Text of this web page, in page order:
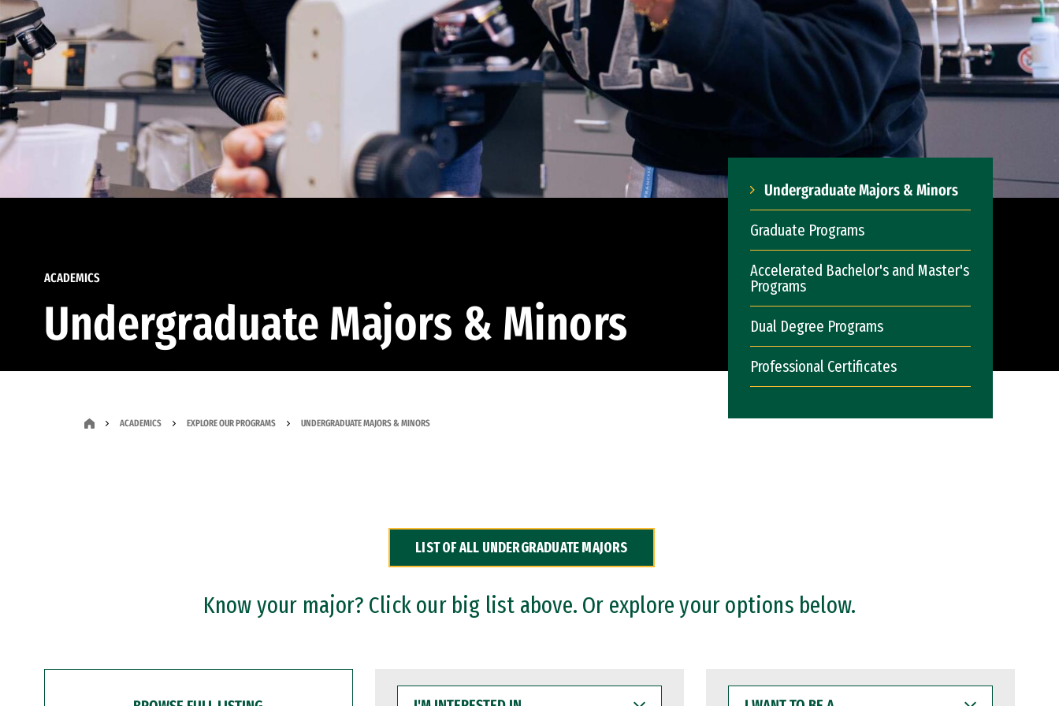
ACADEMICS
Undergraduate Majors & Minors
Undergraduate Majors & Minors
Graduate Programs
Accelerated Bachelor's and Master's
Programs
Dual Degree Programs
Professional Certificates
ACADEMICS EXPLORE OUR PROGRAMS UNDERGRADUATE MAJORS & MINORS
LIST OF ALL UNDERGRADUATE MAJORS
Know your major? Click our big list above. Or explore your options below.